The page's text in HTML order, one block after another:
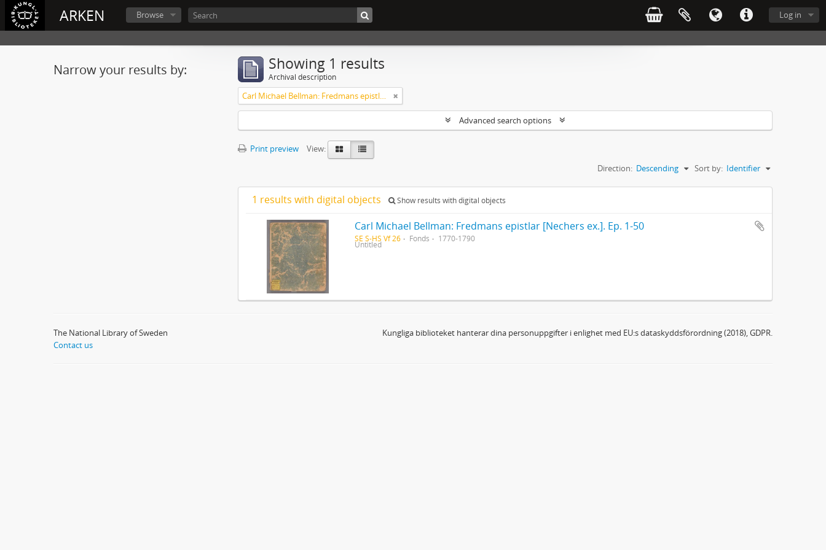
ARKEN Log in
Browse
Narrow your results by: Showing 1 results
Archival description
Carl Michael Bellman: Fredmans epistlar [Nechers ex.]. Ep. 1-50
Advanced search options
Print preview
View:
Sort by: Identifier
Direction: Descending
1 results with digital objects Show results with digital objects
Carl Michael Bellman: Fredmans epistlar [Nechers ex.]. Ep. 1-50
SE S-HS Vf 26 Fonds 1770-1790
Untitled
The National Library of Sweden
Contact us
Kungliga biblioteket hanterar dina personuppgifter i enlighet med EU:s dataskyddsförordning (2018), GDPR.